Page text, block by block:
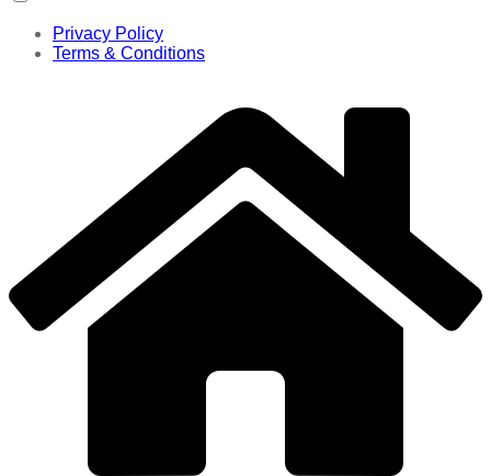
Privacy Policy
Terms & Conditions